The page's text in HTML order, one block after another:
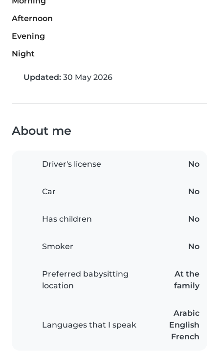
Afternoon
Evening
Night
Updated: 30 May 2026
About me
Driver's license No
Car No
Has children No
Smoker No
Preferred babysitting
location
At the
family
Languages that I speak
Arabic
English
French